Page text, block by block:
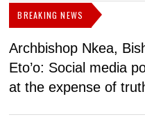
BREAKING NEWS
Archbishop Nkea,
Eto’o: Social media
at the expense of